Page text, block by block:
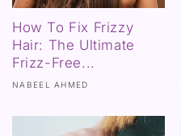
How To Fix Frizzy
Hair: The Ultimate
Frizz-Free...
NABEEL AHMED